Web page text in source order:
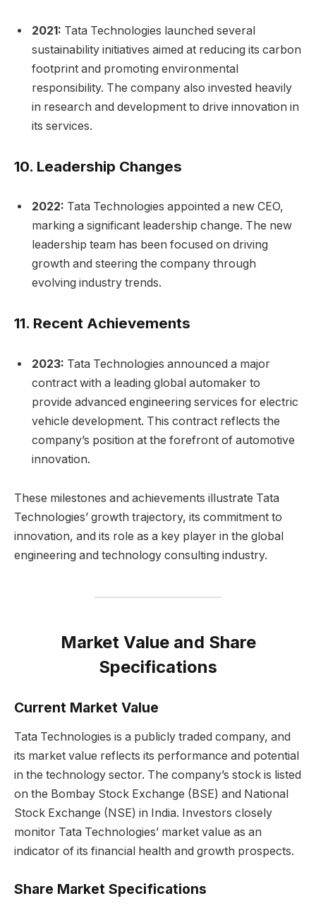
2021: Tata Technologies launched several
sustainability initiatives aimed at reducing its carbon
footprint and promoting environmental
responsibility. The company also invested heavily
in research and development to drive innovation in
its services.
10. Leadership Changes
2022: Tata Technologies appointed a new CEO,
marking a significant leadership change. The new
leadership team has been focused on driving
growth and steering the company through
evolving industry trends.
11. Recent Achievements
2023: Tata Technologies announced a major
contract with a leading global automaker to
provide advanced engineering services for electric
vehicle development. This contract reflects the
company’s position at the forefront of automotive
innovation.
These milestones and achievements illustrate Tata
Technologies’ growth trajectory, its commitment to
innovation, and its role as a key player in the global
engineering and technology consulting industry.
Market Value and Share
Specifications
Current Market Value
Tata Technologies is a publicly traded company, and
its market value reflects its performance and potential
in the technology sector. The company’s stock is listed
on the Bombay Stock Exchange (BSE) and National
Stock Exchange (NSE) in India. Investors closely
monitor Tata Technologies’ market value as an
indicator of its financial health and growth prospects.
Share Market Specifications